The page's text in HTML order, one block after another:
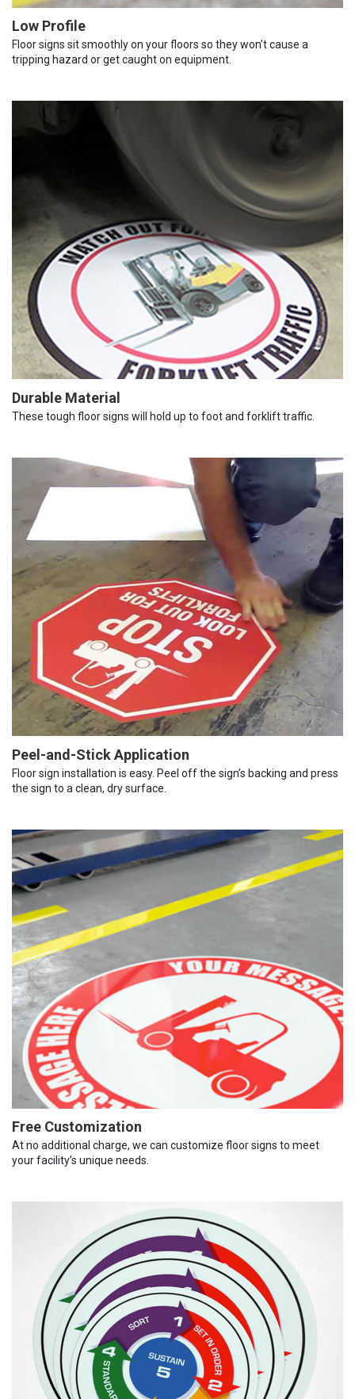
Low Profile
Floor signs sit smoothly on your floors so they won’t cause a
tripping hazard or get caught on equipment.
Durable Material
These tough floor signs will hold up to foot and forklift traffic.
Peel-and-Stick Application
Floor sign installation is easy. Peel off the sign’s backing and press
the sign to a clean, dry surface.
Free Customization
At no additional charge, we can customize floor signs to meet
your facility’s unique needs.